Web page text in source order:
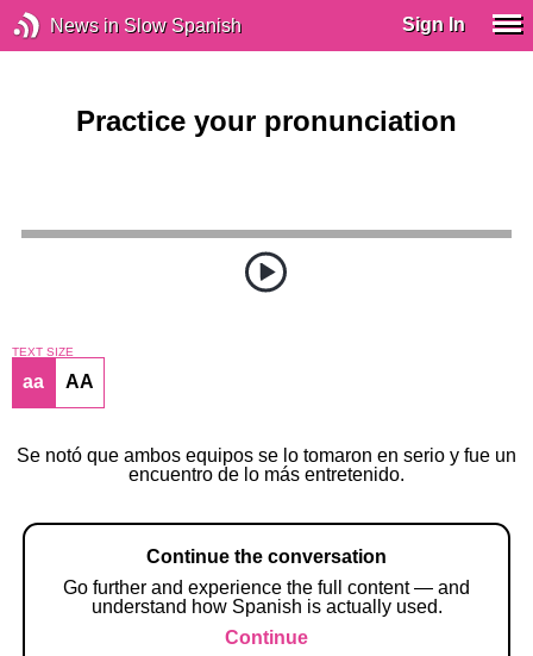
News in Slow Spanish Sign In
Practice your pronunciation
TEXT SIZE
aa AA
Se notó que ambos equipos se lo tomaron en serio y fue un
encuentro de lo más entretenido.
Continue the conversation
Go further and experience the full content — and
understand how Spanish is actually used.
Continue